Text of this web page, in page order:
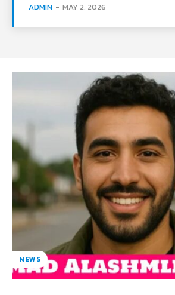
ADMIN - MAY 2, 2026
NEWS